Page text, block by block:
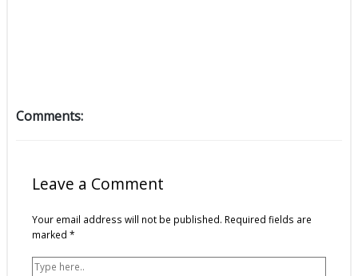
Comments:
Leave a Comment
Your email address will not be published. Required fields are
marked *